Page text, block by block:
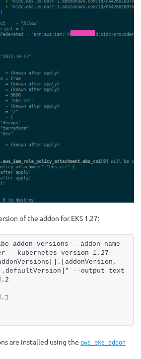
of the addon for EKS 1.27:
addon-versions --addon-name
--kubernetes-version 1.27 --
--output text
are installed using the aws_eks_addon